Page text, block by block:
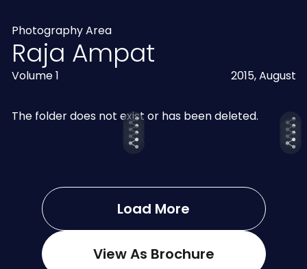
Photography Area
Raja Ampat
Volume 1 2015, August
The folder does not exist or has been deleted.
Load More
View As Brochure